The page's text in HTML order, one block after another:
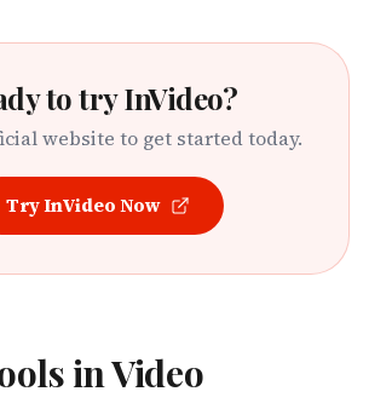
to tryInVideo?
website to get started today.
TryInVideoNow
inVideo